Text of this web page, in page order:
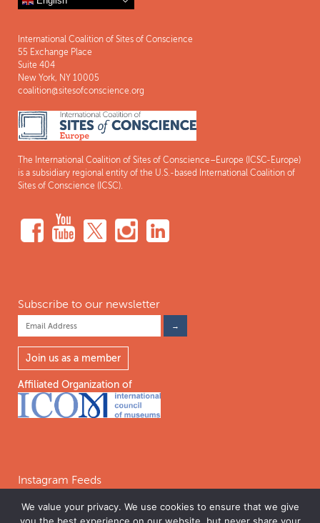
International Coalition of Sites of Conscience
55 Exchange Place
Suite 404
New York, NY 10005
coalition@sitesofconscience.org
The International Coalition of Sites of Conscience–Europe (ICSC-Europe)
is a subsidiary regional entity of the U.S.-based International Coalition of
Sites of Conscience (ICSC).
Subscribe to our newsletter
Join us as a member
Affiliated Organization of
Instagram Feeds
We value your privacy. We use cookies to ensure that we give